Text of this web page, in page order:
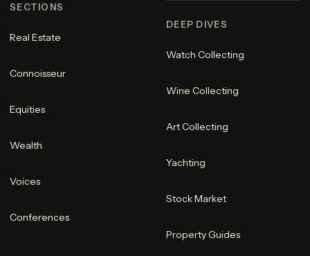
SECTIONS
Real Estate
Connoisseur
Equities
Wealth
Voices
Conferences
DEEP DIVES
Watch Collecting
Wine Collecting
Art Collecting
Yachting
Stock Market
Property Guides